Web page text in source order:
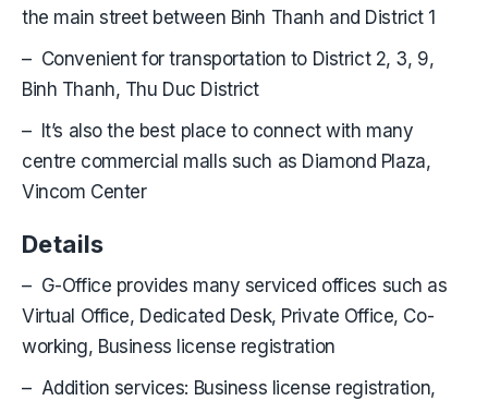
the main street between Binh Thanh and District 1
– Convenient for transportation to District 2, 3, 9,
Binh Thanh, Thu Duc District
– It’s also the best place to connect with many
centre commercial malls such as Diamond Plaza,
Vincom Center
Details
– G-Office provides many serviced offices such as
Virtual Office, Dedicated Desk, Private Office, Co-
working, Business license registration
– Addition services: Business license registration,